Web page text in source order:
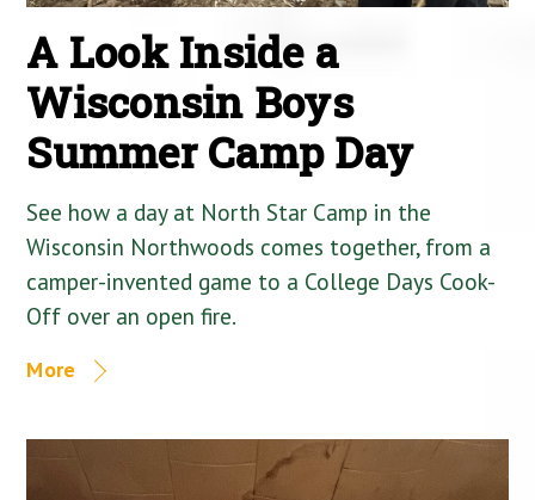
A Look Inside a
Wisconsin Boys
Summer Camp Day
See how a day at North Star Camp in the
Wisconsin Northwoods comes together, from a
camper-invented game to a College Days Cook-
Off over an open fire.
More